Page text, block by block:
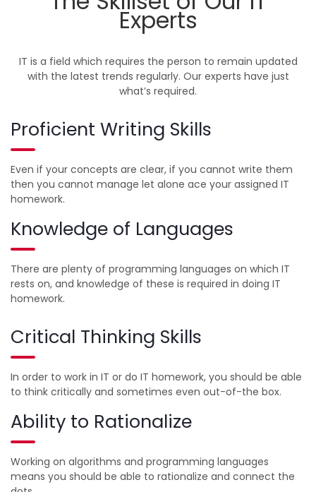
Experts
IT is a field which requires the person to remain updated
with the latest trends regularly. Our experts have just
what’s required.
Proficient Writing Skills
Even if your concepts are clear, if you cannot write them
then you cannot manage let alone ace your assigned IT
homework.
Knowledge of Languages
There are plenty of programming languages on which IT
rests on, and knowledge of these is required in doing IT
homework.
Critical Thinking Skills
In order to work in IT or do IT homework, you should be able
to think critically and sometimes even out-of-the box.
Ability to Rationalize
Working on algorithms and programming languages
means you should be able to rationalize and connect the